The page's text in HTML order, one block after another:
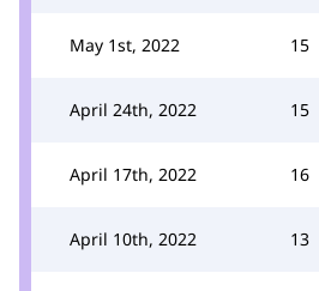
May 1st, 2022 15
April 24th, 2022 15
April 17th, 2022 16
April 10th, 2022 13